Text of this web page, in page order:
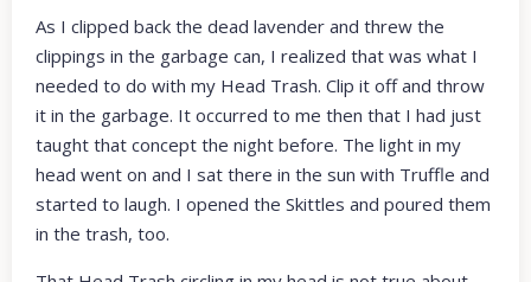
As I clipped back the dead lavender and threw the
clippings in the garbage can, I realized that was what I
needed to do with my Head Trash. Clip it off and throw
it in the garbage. It occurred to me then that I had just
taught that concept the night before. The light in my
head went on and I sat there in the sun with Truffle and
started to laugh. I opened the Skittles and poured them
in the trash, too.